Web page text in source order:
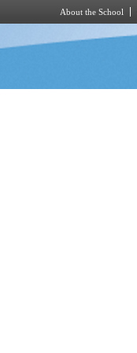
About the School